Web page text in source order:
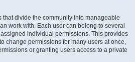
that divide the community into manageable
work with. Each user can belong to several
individual permissions. This provides
change permissions for many users at once,
or granting users access to a private